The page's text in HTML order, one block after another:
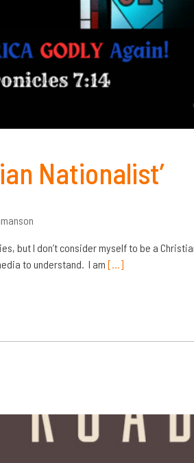
Nationalist’
but I don’t consider myself to be a
to understand. I am […]